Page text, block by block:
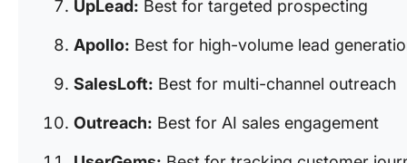
UpLead: Best for targeted prospecting
Apollo: Best for high-volume lead
SalesLoft: Best for multi-channel outreach
Outreach: Best for AI sales engagement